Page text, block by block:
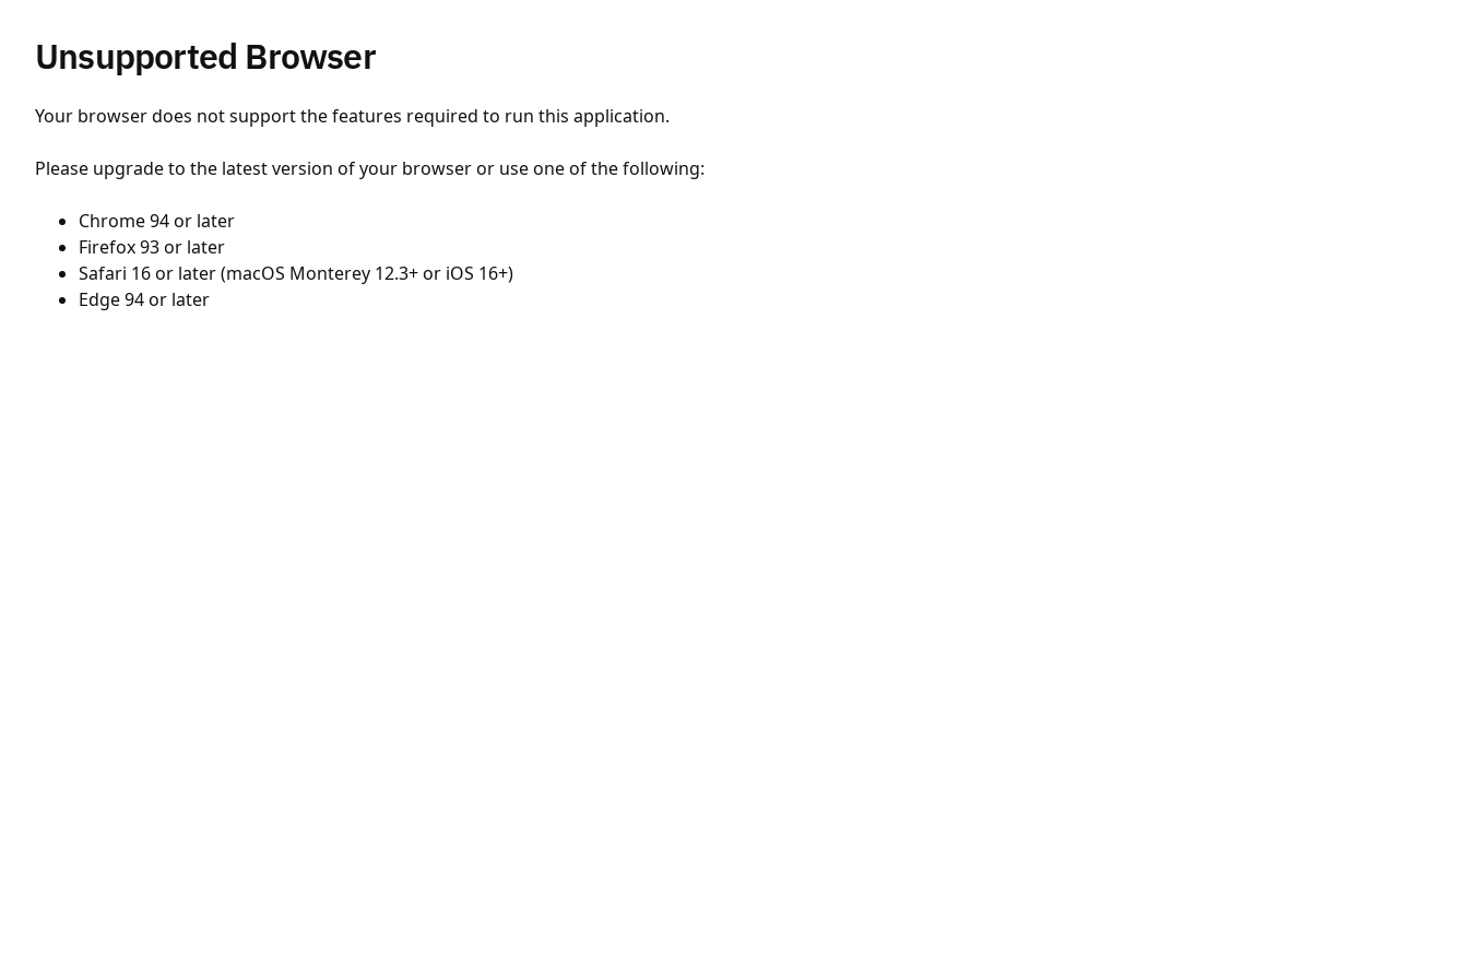
Unsupported Browser
Your browser does not support the features required to run this application.
Please upgrade to the latest version of your browser or use one of the following:
Chrome 94 or later
Firefox 93 or later
Safari 16 or later (macOS Monterey 12.3+ or iOS 16+)
Edge 94 or later